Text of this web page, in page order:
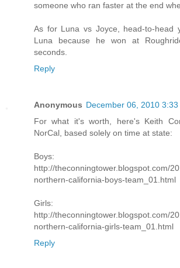
someone who ran faster at the end
As for Luna vs Joyce, head-to-head
Luna because he won at
seconds.
Reply
Anonymous December 06, 2010 3:33
For what it's worth, here's Keith
NorCal, based solely on time at state:
Boys:
http://theconningtower.blogspot.com/
northern-california-boys-team_01.html
Girls:
http://theconningtower.blogspot.com/
northern-california-girls-team_01.html
Reply